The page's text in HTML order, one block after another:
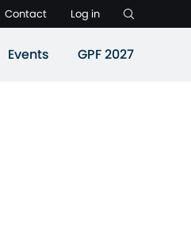
Contact Log in
Events GPF 2027